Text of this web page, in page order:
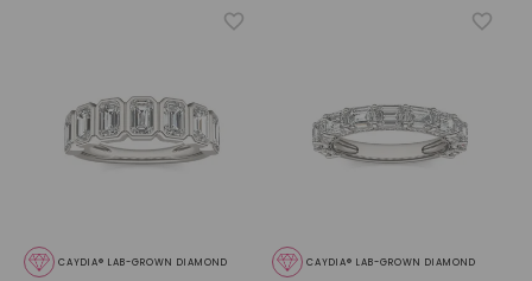
CAYDIA® LAB-GROWN DIAMOND CAYDIA® LAB-GROWN DIAMOND